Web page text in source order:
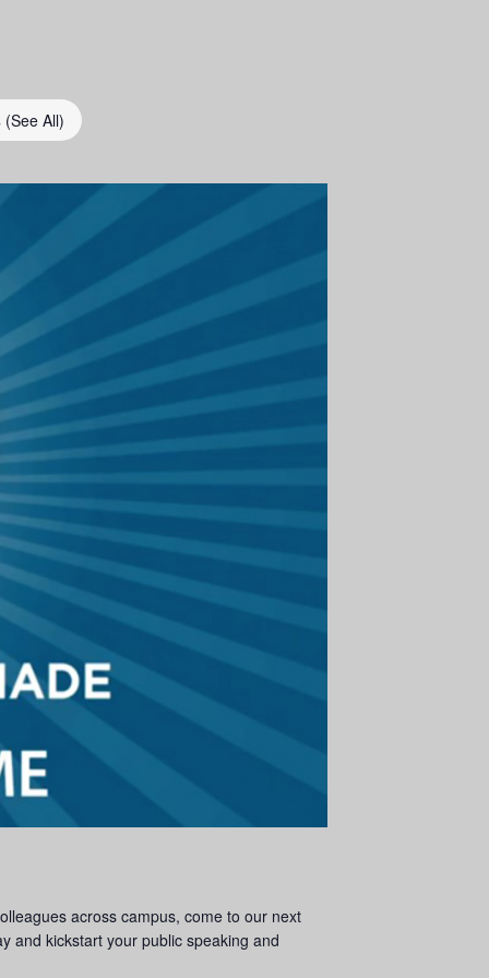
(See All)
across campus, come to our next
and kickstart your public speaking and